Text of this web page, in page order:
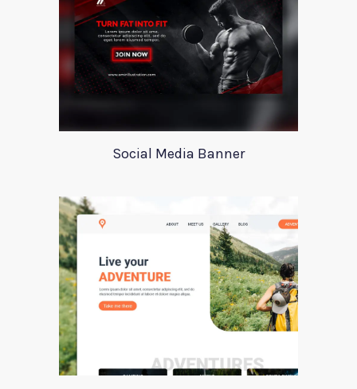
Social Media Banner